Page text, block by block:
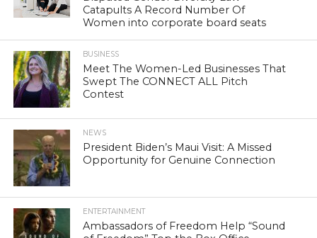
Catapults A Record Number Of
Women into corporate board seats
BUSINESS
Meet The Women-Led Businesses That
Swept The CONNECT ALL Pitch
Contest
NEWS
President Biden’s Maui Visit: A Missed
Opportunity for Genuine Connection
ENTERTAINMENT
Ambassadors of Freedom Help “Sound